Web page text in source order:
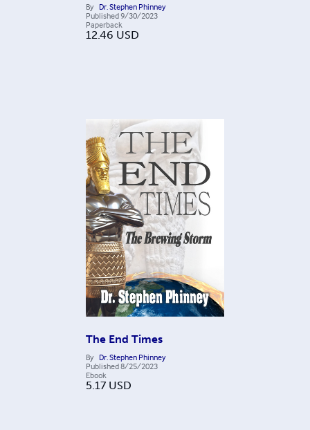
By Dr. Stephen Phinney
Published9/30/2023
Paperback
12.46 USD
The End Times
By Dr. Stephen Phinney
Published8/25/2023
Ebook
5.17 USD